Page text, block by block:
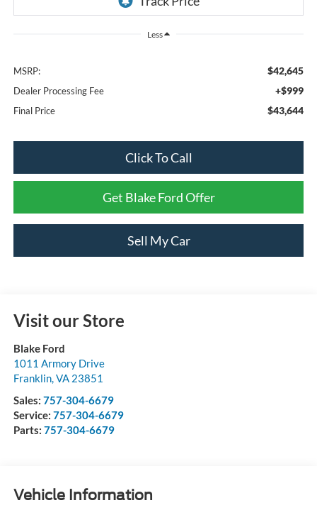
Less
MSRP: $42,645
Dealer Processing Fee +$999
Final Price $43,644
Click To Call
Get Blake Ford Offer
Sell My Car
Visit our Store
Blake Ford
1011 Armory Drive
Franklin,VA 23851
Sales: 757-304-6679
Service: 757-304-6679
Parts: 757-304-6679
Vehicle Information